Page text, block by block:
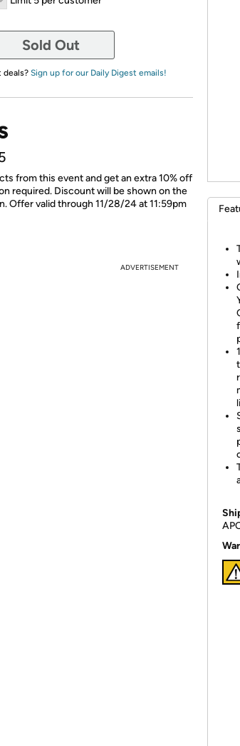
Sold Out
deals? Sign up for our Daily Digest emails!
from this event and get an extra 10% off
required. Discount will be shown on the
Offer valid through 11/28/24 at 11:59pm
ADVERTISEMENT